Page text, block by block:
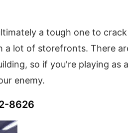
a tough one to
a lot of storefronts. There
so if you're playing as
enemy.
8626